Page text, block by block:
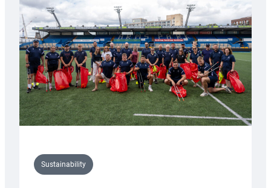
Anniversary
Grogg
Sustainability